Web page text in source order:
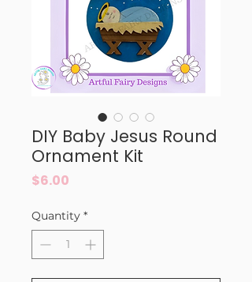
DIY Baby Jesus Round
Ornament Kit
$6.00
Quantity *